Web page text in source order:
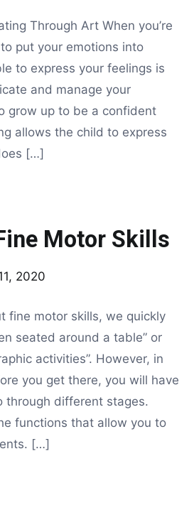
Through Art When you’re
put your emotions into
to express your feelings is
and manage your
grow up to be a confident
allows the child to express
[…]
Motor Skills
2020
drawing,
drawing
fine motor skills, we quickly
seated around a table” or
activities”. However, in
you get there, you will have
through different stages.
functions that allow you to
[…]